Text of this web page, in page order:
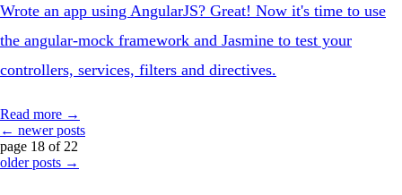
Wrote an app using AngularJS? Great! Now it's time to use
the angular-mock framework and Jasmine to test your
controllers, services, filters and directives.
Read more →
← newer posts
page 18 of 22
older posts →